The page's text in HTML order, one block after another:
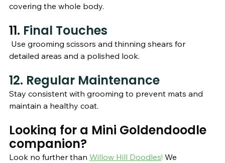
covering the whole body.
11. Final Touches
Use grooming scissors and thinning shears for
detailed areas and a polished look.
12. Regular Maintenance
Stay consistent with grooming to prevent mats and
maintain a healthy coat.
Looking for a Mini Goldendoodle
companion?
Look no further than Willow Hill Doodles! We